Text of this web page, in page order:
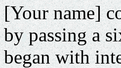
[Your name]
by passing a
began with